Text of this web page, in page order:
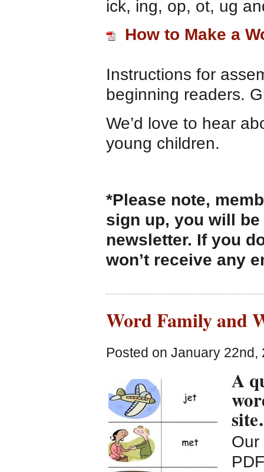
ick, ing, op, ot, ug
How to Make a
Instructions for
beginning readers.
We’d love to hear
young children.
*Please note,
sign up, you will
newsletter. If you
won’t receive any
Word Family and
Posted on January 22nd,
A
Our